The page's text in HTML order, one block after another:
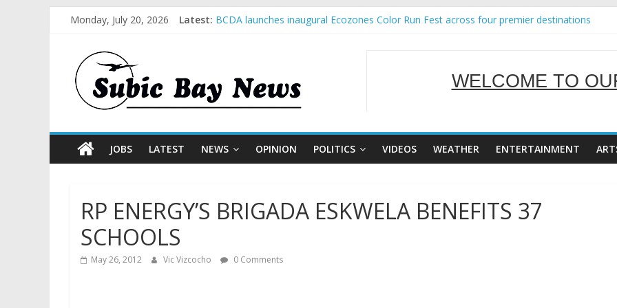
Monday, July 20, 2026 Latest: BCDA launches inaugural Ecozones Color Run Fest across four premier destinations
SBMA Hosts U.S. Business Mission to promote partnership and growth in Subic Bay
WELCOME TO
SERVING
JOBS LATEST NEWS OPINION POLITICS VIDEOS WEATHER ENTERTAINMENT
RP ENERGY’S BRIGADA ESKWELA BENEFITS 37
SCHOOLS
May 26, 2012 Vic Vizcocho 0 Comments